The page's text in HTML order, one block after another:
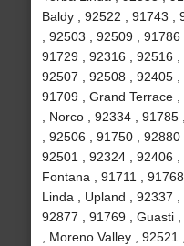
Baldy , 92522 , 91743 ,
, 92503 , 92509 ,
91729 , 92316 , 92516 ,
92507 , 92508 , 92405 ,
91709 , Grand Terrace
, Norco , 92334 ,
, 92506 , 91750 ,
92501 , 92324 , 92406 ,
Fontana , 91711 ,
Linda , Upland , 92337 ,
92877 , 91769 , Guasti
, Moreno Valley ,